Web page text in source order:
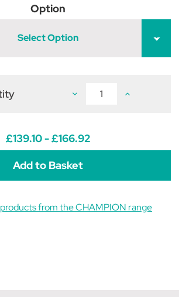
Option
Select Option
Decrease
Deluxe
Riding
Hat
Fit
Increase
Hat
£139.10 - £166.92
from the CHAMPION range